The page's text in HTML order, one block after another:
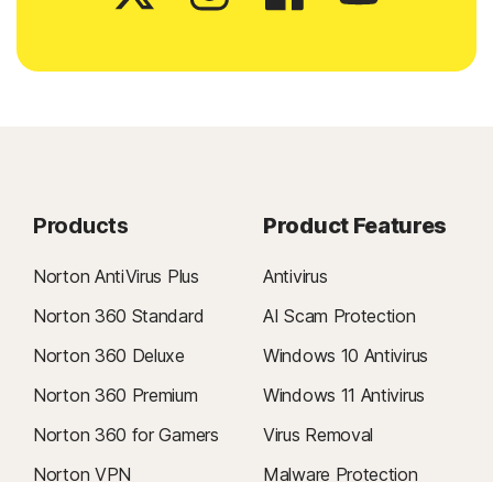
Products
Norton AntiVirus Plus
Norton 360 Standard
Norton 360 Deluxe
Norton 360 Premium
Norton 360 for Gamers
Norton VPN
Product Features
Antivirus
AI Scam Protection
Windows 10 Antivirus
Windows 11 Antivirus
Virus Removal
Malware Protection